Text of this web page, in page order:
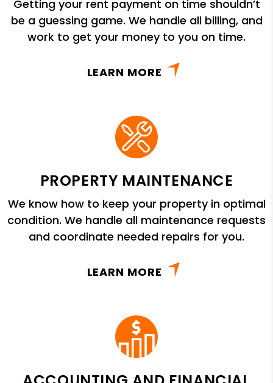
Getting your rent payment on time shouldn’t
be a guessing game. We handle all billing, and
work to get your money to you on time.
LEARN MORE
PROPERTY MAINTENANCE
We know how to keep your property in optimal
condition. We handle all maintenance requests
and coordinate needed repairs for you.
LEARN MORE